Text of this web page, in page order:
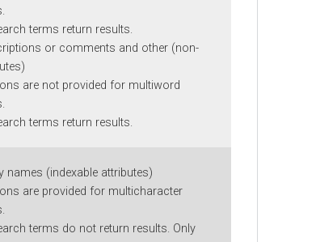
terms return results.
or comments and other (non-
are not provided for multiword
terms return results.
(indexable attributes)
are provided for multicharacter
terms do not return results. Only